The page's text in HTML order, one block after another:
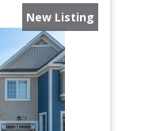
New Listing